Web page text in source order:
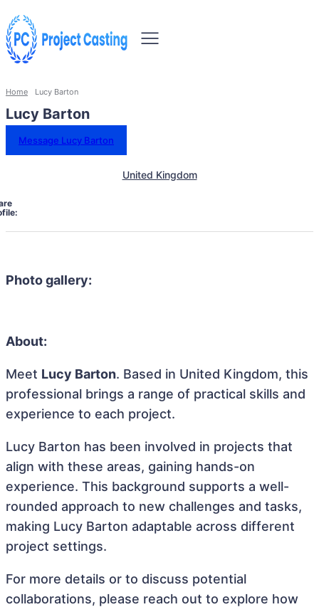
Home Lucy Barton
Lucy Barton
Message Lucy Barton
United Kingdom
Photo gallery:
About:
Meet Lucy Barton. Based in United Kingdom, this
professional brings a range of practical skills and
experience to each project.
Lucy Barton has been involved in projects that
align with these areas, gaining hands-on
experience. This background supports a well-
rounded approach to new challenges and tasks,
making Lucy Barton adaptable across different
project settings.
For more details or to discuss potential
collaborations, please reach out to explore how